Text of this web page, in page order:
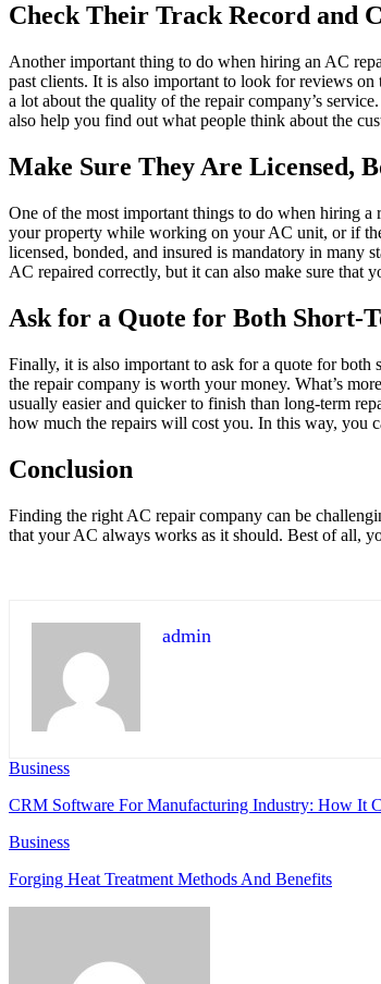
Check Their Track Record and
Another important thing to do when hiring an AC
past clients. It is also important to look for reviews
a lot about the quality of the repair company’s
also help you find out what people think about the
Make Sure They Are Licensed,
One of the most important things to do when hiring a
your property while working on your AC unit, or if
licensed, bonded, and insured is mandatory in many
AC repaired correctly, but it can also make sure that
Ask for a Quote for Both Short-
Finally, it is also important to ask for a quote for
the repair company is worth your money. What’s
usually easier and quicker to finish than long-term
how much the repairs will cost you. In this way, you
Conclusion
Finding the right AC repair company can be
that your AC always works as it should. Best of all,
admin
Business
CRM Software For Manufacturing Industry: How It
Business
Forging Heat Treatment Methods And Benefits